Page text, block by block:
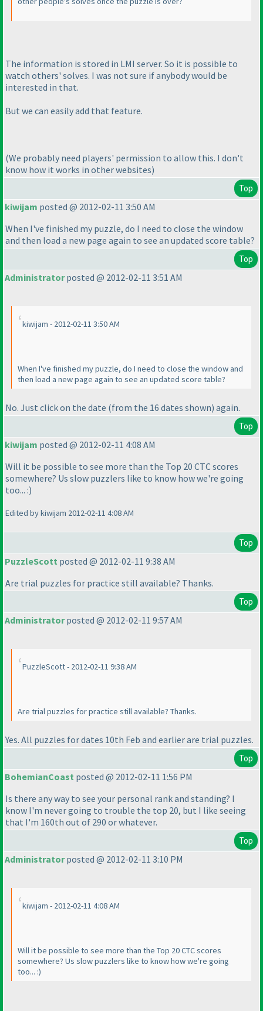
The information is stored in LMI server. So it is possible to
watch others' solves. I was not sure if anybody would be
interested in that.
But we can easily add that feature.
(We probably need players' permission to allow this. I don't
know how it works in other websites)
Top
kiwijam posted @ 2012-02-11 3:50 AM
When I've finished my puzzle, do I need to close the window
and then load a new page again to see an updated score table?
Top
Administratorposted @ 2012-02-11 3:51 AM
kiwijam - 2012-02-11 3:50 AM
When I've finished my puzzle, do I need to close the window and
then load a new page again to see an updated score table?
No. Just click on the date (from the 16 dates shown) again.
Top
kiwijam posted @ 2012-02-11 4:08 AM
Will it be possible to see more than the Top 20 CTC scores
somewhere? Us slow puzzlers like to know how we're going
too... :)
Edited by kiwijam 2012-02-11 4:08 AM
Top
PuzzleScott posted @ 2012-02-11 9:38 AM
Are trial puzzles for practice still available? Thanks.
Top
Administratorposted @ 2012-02-11 9:57 AM
PuzzleScott - 2012-02-11 9:38 AM
Are trial puzzles for practice still available? Thanks.
Yes. All puzzles for dates 10th Feb and earlier are trial puzzles.
Top
BohemianCoast posted @ 2012-02-11 1:56 PM
Is there any way to see your personal rank and standing? I
know I'm never going to trouble the top 20, but I like seeing
that I'm 160th out of 290 or whatever.
Top
Administratorposted @ 2012-02-11 3:10 PM
kiwijam - 2012-02-11 4:08 AM
Will it be possible to see more than the Top 20 CTC scores
somewhere? Us slow puzzlers like to know how we're going
too... :)